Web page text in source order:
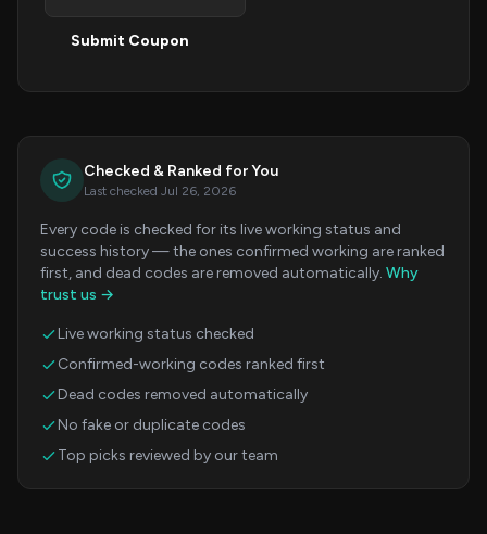
Submit Coupon
Checked & Ranked for You
Last checked Jul 26, 2026
Every code is checked for its live working status and
success history — the ones confirmed working are ranked
first, and dead codes are removed automatically. Why
trust us →
Live working status checked
Confirmed-working codes ranked first
Dead codes removed automatically
No fake or duplicate codes
Top picks reviewed by our team